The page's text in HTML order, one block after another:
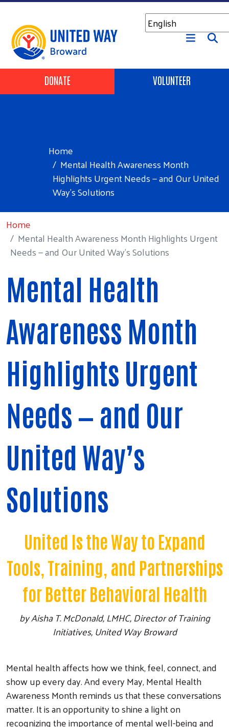
Skip to main content
Header Buttons
DONATE VOLUNTEER
Home
Mental Health Awareness Month
Highlights Urgent Needs — and Our United
Way’s Solutions
Home
Mental Health Awareness Month Highlights Urgent
Needs — and Our United Way’s Solutions
Mental Health
Awareness Month
Highlights Urgent
Needs — and Our
United Way’s
Solutions
United Is the Way to Expand
Tools, Training, and Partnerships
for Better Behavioral Health
by Aisha T. McDonald, LMHC, Director of Training
Initiatives, United Way Broward
Mental health affects how we think, feel, connect, and
show up every day. And every May, Mental Health
Awareness Month reminds us that these conversations
matter. It is an opportunity to shine a light on
recognizing the importance of mental well-being and